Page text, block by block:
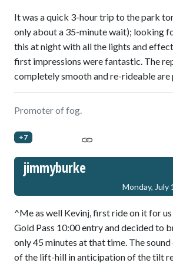
It was a quick 3-hour trip to the park
only about a 35-minute wait); looking
this at night with all the lights and
first impressions were fantastic. The
completely smooth and re-rideable
Promoter of fog.
+7
jimmyburke
Monday, July
^Me as well Kevinj, first ride on it for
Gold Pass 10:00 entry and decided to
only 45 minutes at that time. The
of the lift-hill in anticipation of the tilt